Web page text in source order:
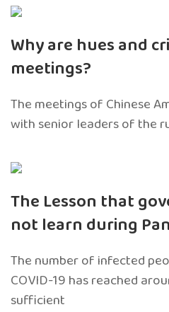
Why are hues and
meetings?
The meetings of Chinese
with senior leaders of the
The Lesson that
not learn during
The number of infected
COVID-19 has reached
sufficient